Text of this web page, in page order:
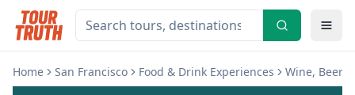
Home San Francisco Food & Drink Experiences Wine, Beer